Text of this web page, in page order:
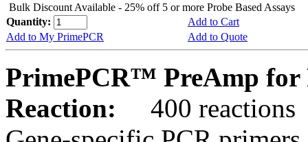
Bulk Discount Available - 25% off 5 or more Probe Based Assays
Quantity:
Add to Cart
Add to My PrimePCR
Add to Quote
PrimePCR™ PreAmp for
Reaction:
400 reactions